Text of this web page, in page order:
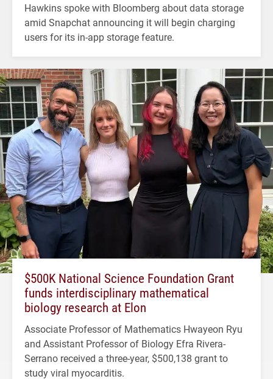
Hawkins spoke with Bloomberg about data storage
amid Snapchat announcing it will begin charging
users for its in-app storage feature.
$500K National Science Foundation Grant
funds interdisciplinary mathematical
biology research at Elon
Associate Professor of Mathematics Hwayeon Ryu
and Assistant Professor of Biology Efra Rivera-
Serrano received a three-year, $500,138 grant to
study viral myocarditis.